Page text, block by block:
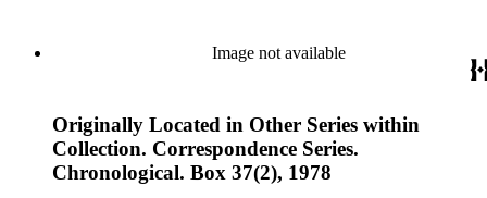
Image not available
Originally Located in Other Series within
Collection. Correspondence Series.
Chronological. Box 37(2), 1978